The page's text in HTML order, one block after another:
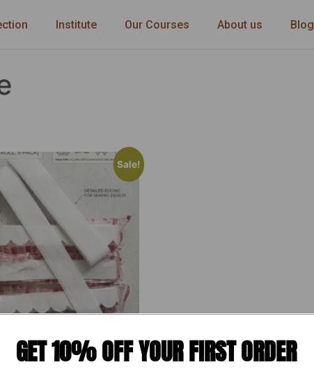
Institute Our Courses About us Blog
Sale!
Bukrum Fusing Trim_1
GET 10% OFF YOUR FIRST ORDER